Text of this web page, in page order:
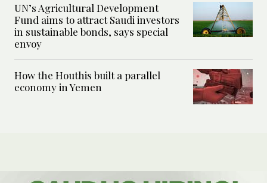
UN’s Agricultural Development
Fund aims to attract Saudi investors
in sustainable bonds, says special
envoy
How the Houthis built a parallel
economy in Yemen